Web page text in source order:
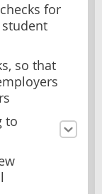
for
student
so that
to